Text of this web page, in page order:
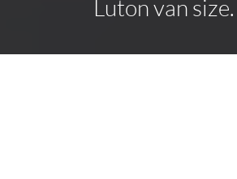
Luton van size.